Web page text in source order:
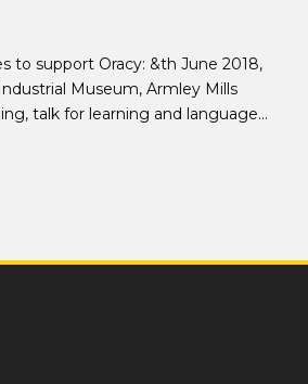
to support Oracy: &th June 2018,
Museum, Armley Mills
talk for learning and language...